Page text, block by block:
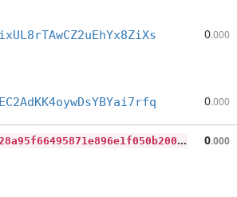
0.000
0.000
d
3b34ba3d09540cd728a95f66495871e896e1f050b2004c1031e7bef47d3df87 0.000